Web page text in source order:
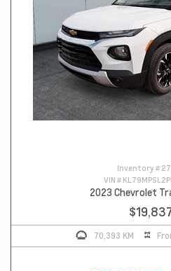
Inventory #
VIN #
2023 Chevrolet
70,393 KM